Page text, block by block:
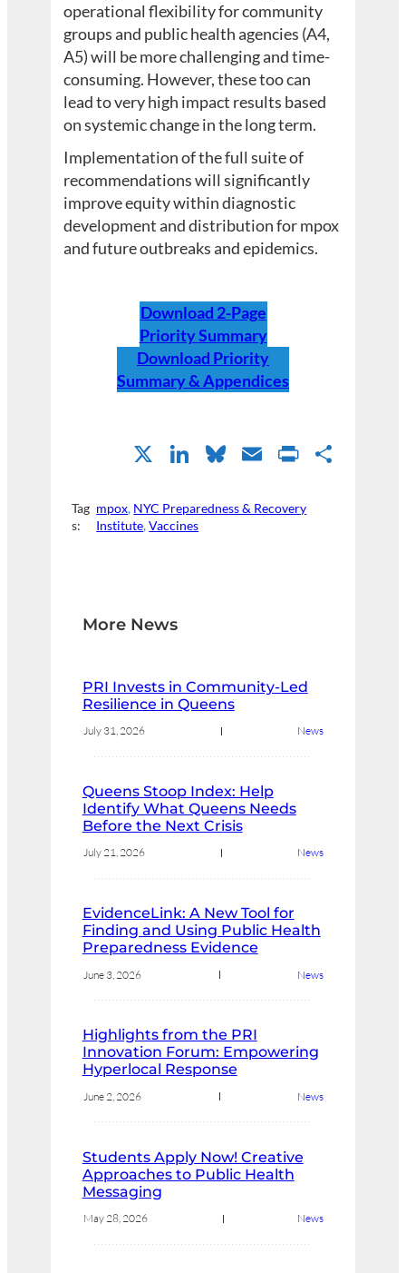
operational flexibility for community
groups and public health agencies (A4,
A5) will be more challenging and time-
consuming. However, these too can
lead to very high impact results based
on systemic change in the long term.
Implementation of the full suite of
recommendations will significantly
improve equity within diagnostic
development and distribution for mpox
and future outbreaks and epidemics.
Download 2-Page
Priority Summary
Download Priority
Summary & Appendices
X LinkedIn
Bluesky
Email
Tag
s:
mpox, NYC Preparedness & Recovery
Institute, Vaccines
More News
PRI Invests in Community-Led
Resilience in Queens
July 31, 2026 News
Queens Stoop Index: Help
Identify What Queens Needs
Before the Next Crisis
July 21, 2026 News
EvidenceLink: A New Tool for
Finding and Using Public Health
Preparedness Evidence
June 3, 2026 News
Highlights from the PRI
Innovation Forum: Empowering
Hyperlocal Response
June 2, 2026 News
Students Apply Now! Creative
Approaches to Public Health
Messaging
May 28, 2026 News